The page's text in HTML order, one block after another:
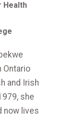
Health
Ontario
and Irish
she
now lives